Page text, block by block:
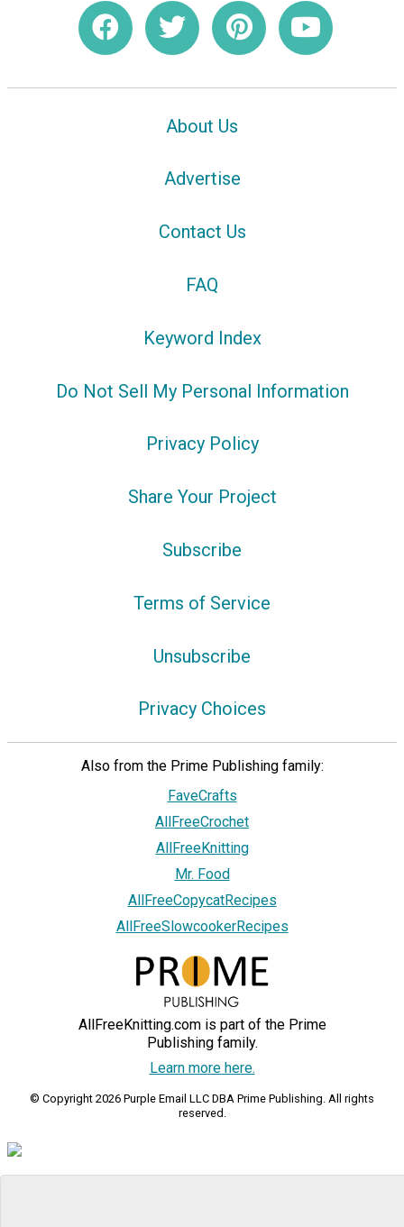
About Us
Advertise
Contact Us
FAQ
Keyword Index
Do Not Sell My Personal Information
Privacy Policy
Share Your Project
Subscribe
Terms of Service
Unsubscribe
Privacy Choices
Also from the Prime Publishing family:
FaveCrafts
AllFreeCrochet
AllFreeKnitting
Mr. Food
AllFreeCopycatRecipes
AllFreeSlowcookerRecipes
AllFreeKnitting.com is part of the Prime
Publishing family.
Learn more here.
© Copyright 2026 Purple Email LLC DBA Prime Publishing. All rights
reserved.